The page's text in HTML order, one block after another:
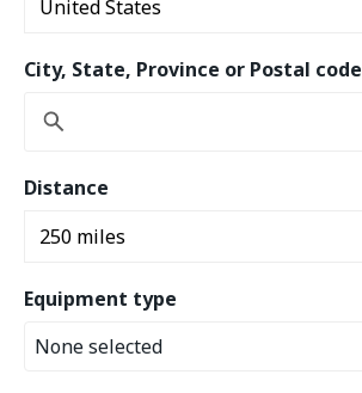
City, State, Province or Postal code
Distance
Equipment type
None selected